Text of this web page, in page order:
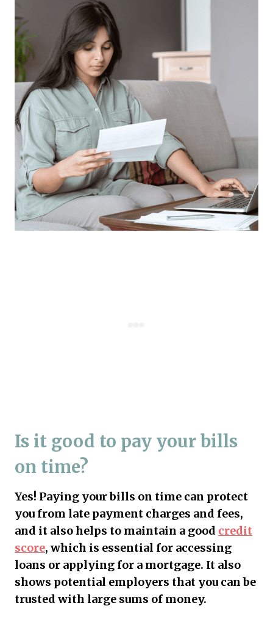
Is it good to pay your bills
on time?
Yes! Paying your bills on time can protect
you from late payment charges and fees,
and it also helps to maintain a good credit
score, which is essential for accessing
loans or applying for a mortgage. It also
shows potential employers that you can be
trusted with large sums of money.